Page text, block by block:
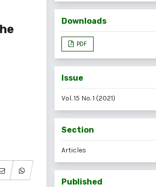
Downloads
PDF
Issue
Vol. 15 No. 1 (2021)
Section
Articles
Published